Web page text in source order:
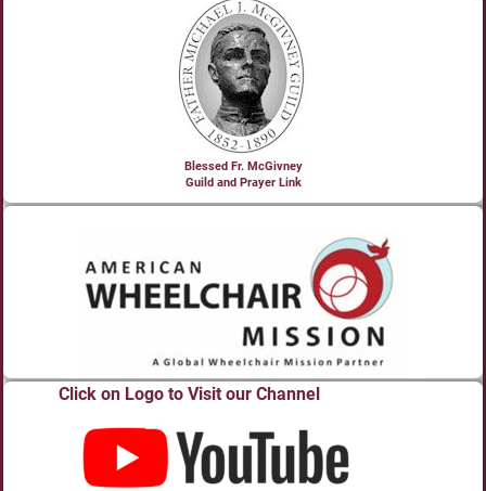
Blessed Fr. McGivney
Guild and Prayer Link
Click on Logo to Visit our Channel